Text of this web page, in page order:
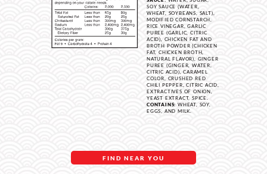
SOY SAUCE (WATER,
WHEAT, SOYBEANS, SALT),
MODIFIED CORNSTARCH,
RICE VINEGAR, GARLIC
PUREE (GARLIC, CITRIC
ACID), CHICKEN FAT AND
BROTH POWDER (CHICKEN
FAT, CHICKEN BROTH,
NATURAL FLAVOR), GINGER
PUREE (GINGER, WATER,
CITRIC ACID), CARAMEL
COLOR, CRUSHED RED
CHILI PEPPER, CITRIC ACID,
EXTRACTIVES OF ONION,
YEAST EXTRACT, SPICE.
CONTAINS: WHEAT, SOY,
EGGS, AND MILK.
FIND NEAR YOU